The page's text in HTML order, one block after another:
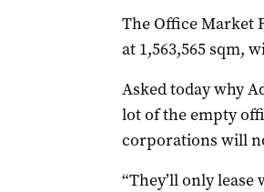
The Office Market
at 1,563,565 sqm,
Asked today why
lot of the empty
corporations will
“They’ll only lease